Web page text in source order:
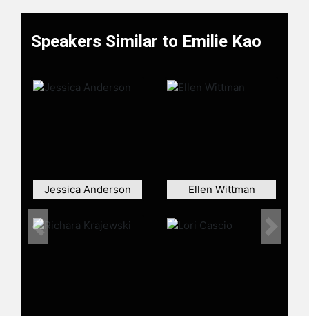
Speakers Similar to Emilie Kao
Jessica Anderson Ellen Wittman
Previous Next